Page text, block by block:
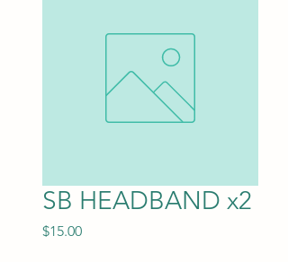
SB HEADBAND x2
$15.00Price